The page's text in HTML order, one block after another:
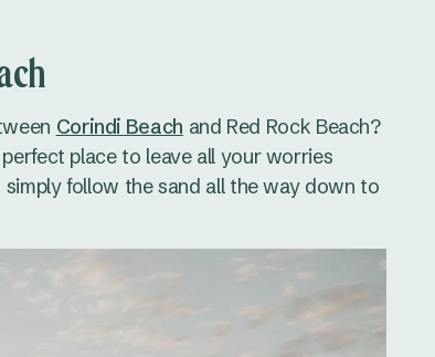
Corindi Beach and Red Rock Beach?
place to leave all your worries
follow the sand all the way down to